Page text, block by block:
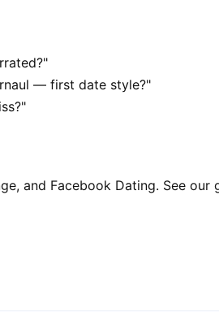
— first date style?"
and Facebook Dating. See our